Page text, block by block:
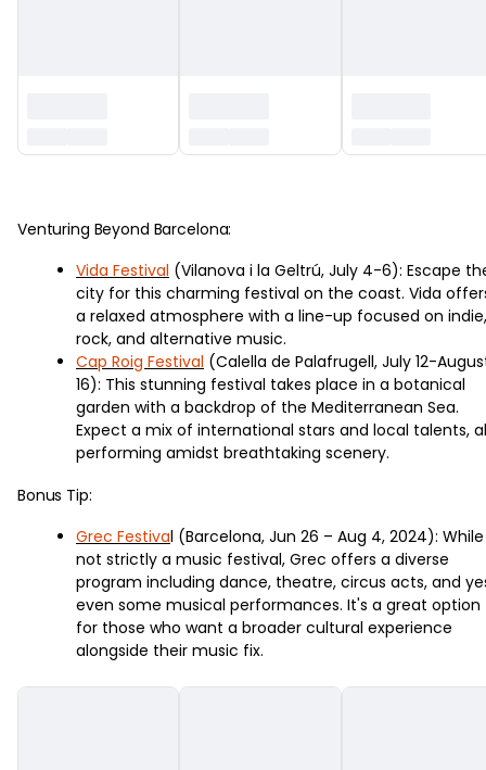
Venturing Beyond Barcelona:
Vida Festival (Vilanova i la Geltrú, July 4-6): Escape
city for this charming festival on the coast. Vida
a relaxed atmosphere with a line-up focused on indie,
rock, and alternative music.
Cap Roig Festival (Calella de Palafrugell, July 12-
16): This stunning festival takes place in a botanical
garden with a backdrop of the Mediterranean Sea.
Expect a mix of international stars and local talents,
performing amidst breathtaking scenery.
Bonus Tip:
Grec Festival (Barcelona, Jun 26 – Aug 4, 2024): While
not strictly a music festival, Grec offers a diverse
program including dance, theatre, circus acts, and
even some musical performances. It's a great option
for those who want a broader cultural experience
alongside their music fix.